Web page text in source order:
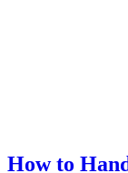
How to